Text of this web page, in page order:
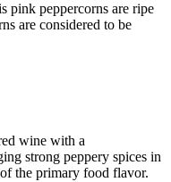
pink peppercorns are ripe
are considered to be
wine with a
strong peppery spices in
the primary food flavor.